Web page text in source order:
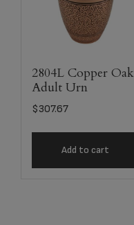
2804L Copper Oak
Adult Urn
$307.67
Add to cart